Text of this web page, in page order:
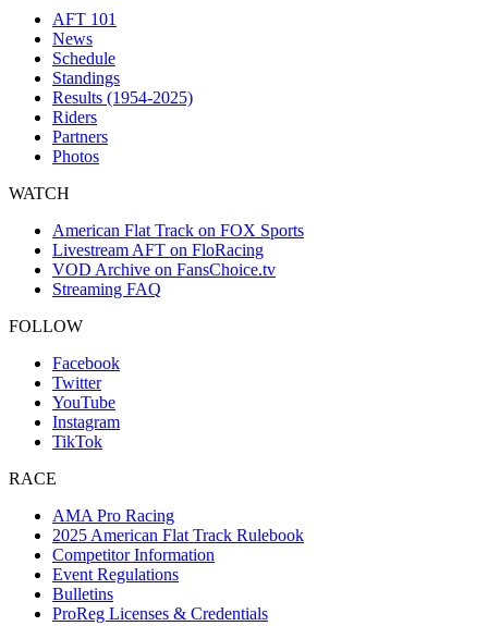
AFT 101
News
Schedule
Standings
Results (1954-2025)
Riders
Partners
Photos
WATCH
American Flat Track on FOX Sports
Livestream AFT on FloRacing
VOD Archive on FansChoice.tv
Streaming FAQ
FOLLOW
Facebook
Twitter
YouTube
Instagram
TikTok
RACE
AMA Pro Racing
2025 American Flat Track Rulebook
Competitor Information
Event Regulations
Bulletins
ProReg Licenses & Credentials